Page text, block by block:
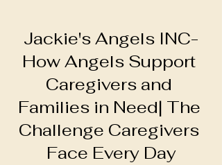
Jackie's Angels INC-
How Angels Support
Caregivers and
Families in Need| The
Challenge Caregivers
Face Every Day